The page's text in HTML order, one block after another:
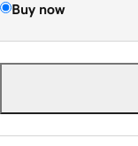
Buy now